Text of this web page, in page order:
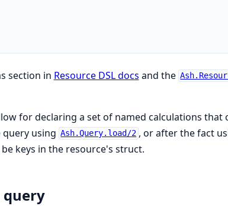
section in Resource DSL docs and the
for declaring a set of named calculations that
query using Ash.Query.load/2 , or after the fact
keys in the resource's struct.
query